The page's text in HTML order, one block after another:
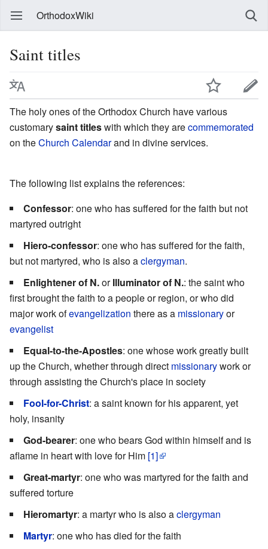
OrthodoxWiki
Saint titles
The holy ones of the Orthodox Church have various
customarysaint titleswith which they arecommemorated
on theChurch Calendarand in divine services.
The following list explains the references:
Confessor: one who has suffered for the faith but not
martyred outright
Hiero-confessor: one who has suffered for the faith,
but not martyred, who is also aclergyman.
Enlightener of N.orIlluminator of N.: the saint who
first brought the faith to a people or region, or who did
major work ofevangelization there as a missionaryor
evangelist
Equal-to-the-Apostles: one whose work greatly built
up the Church, whether through direct missionarywork or
through assisting the Church's place in society
Fool-for-Christ: a saint known for his apparent, yet
holy, insanity
God-bearer: one who bears God within himself and is
aflame in heart with love for Him [1]
Great-martyr: one who was martyred for the faith and
suffered torture
Hieromartyr: a martyr who is also aclergyman
Martyr: one who has died for the faith